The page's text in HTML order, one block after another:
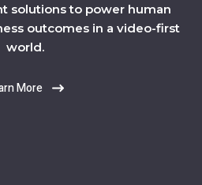
solutions to power human
outcomes in a video-first
world.
More